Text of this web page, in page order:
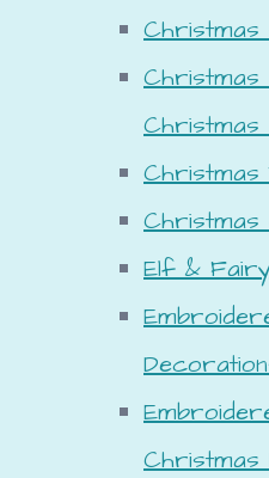
Christmas
Christmas
Christmas
Elf &
Christmas